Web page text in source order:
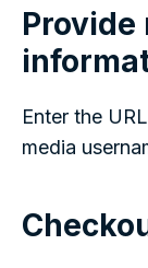
Provide
Enter the
media